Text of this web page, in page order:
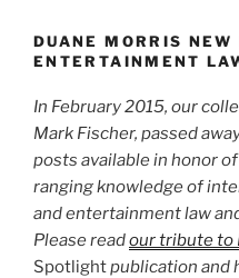
k
DUANE MORRIS
ENTERTAINMENT
In February 2015, our
Mark Fischer, passed
posts available in honor
ranging knowledge of
and entertainment law
Please readour tribute to
Spotlightpublication and